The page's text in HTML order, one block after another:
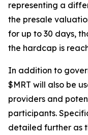
representing a
the presale
for up to 30 days,
the hardcap is
In addition to
$MRT will also be
providers and
participants.
detailed further as